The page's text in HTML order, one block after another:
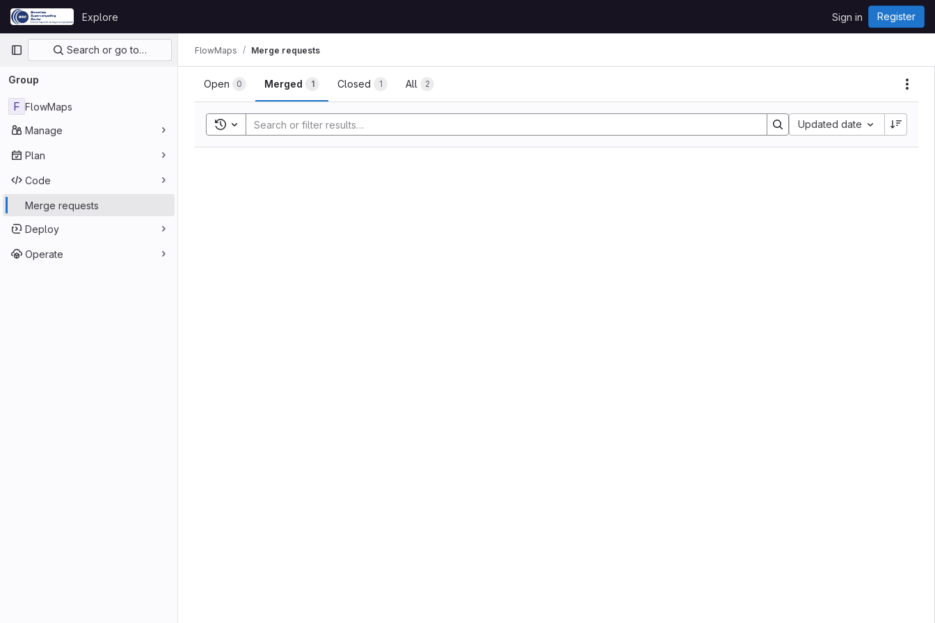
Skip to content
GitLab
Explore Sign in Register
Primary navigation
Search or go to…
Group
F FlowMaps
Manage
Plan
Code
Merge requests
Deploy
Operate
FlowMaps Merge requests
Open 0 Merged 1 Closed 1 All 2
Toggle search history Updated date